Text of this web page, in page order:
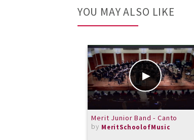
YOU MAY ALSO LIKE
Merit Junior Band - Canto
by MeritSchoolofMusic